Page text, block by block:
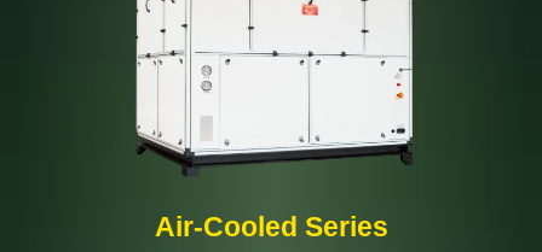
Air-Cooled Series